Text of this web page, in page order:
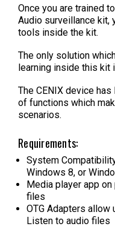
Once you are trained
Audio surveillance kit,
tools inside the kit.
The only solution
learning inside this kit
The CENIX device
of functions which
scenarios.
Requirements:
System
Windows 8, or
Media player app
files
OTG Adapters
Listen to audio files